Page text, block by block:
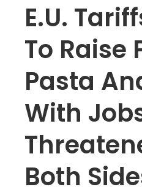
E.U.
To Raise
Pasta
With
Both